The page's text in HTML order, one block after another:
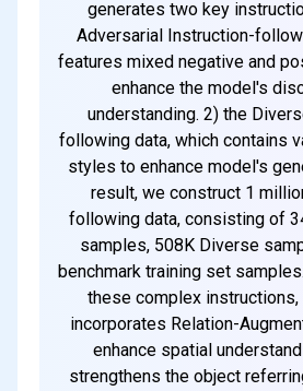
generates two key
Adversarial Instruction-
features mixed negative and
enhance the model's
understanding. 2) the
following data, which contains
styles to enhance model's
result, we construct 1
following data, consisting of
samples, 508K Diverse
benchmark training set
these complex
incorporates Relation-
enhance spatial
strengthens the object